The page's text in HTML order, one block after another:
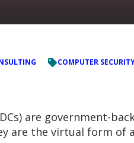
COMPUTER
are government-
are the virtual form of